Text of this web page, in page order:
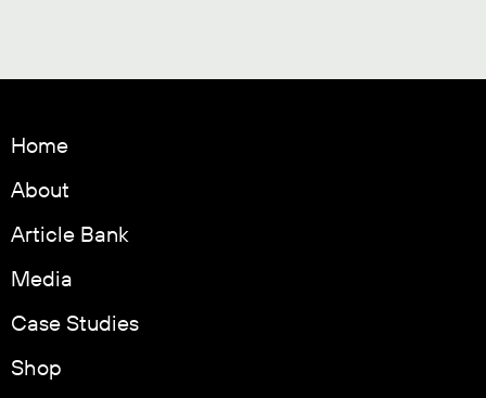
Home
About
Article Bank
Media
Case Studies
Shop